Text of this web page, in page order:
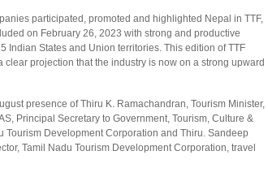
participated, promoted and highlighted Nepal in TTF,
on February 26, 2023 with strong and productive
Indian States and Union territories. This edition of TTF
projection that the industry is now on a strong upward
presence of Thiru K. Ramachandran, Tourism Minister,
Principal Secretary to Government, Tourism, Culture &
Development Corporation and Thiru. Sandeep
Tamil Nadu Tourism Development Corporation, travel